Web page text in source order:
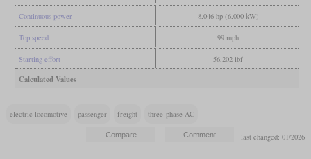
Continuous power 8,046 hp (6,000 kW)
Top speed 99 mph
Starting effort 56,202 lbf
Calculated Values
electric locomotive passenger freight three-phase AC
last changed: 01/2026